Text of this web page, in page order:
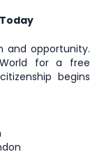
and opportunity.
for a free
begins